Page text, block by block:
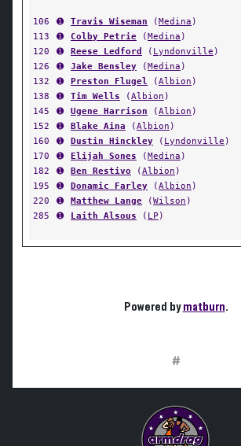
106 ➊ Travis Wiseman (Medina )
113
➊ Colby Petrie (Medina )
120
➊ Reese Ledford ( Lyndonville )
126
➊ Jake Bensley (Medina )
132
➊ Preston Flugel (Albion )
138
➊ Tim Wells (Albion )
145
➊ Ugene Harrison (Albion )
152
➊ Blake Aina (Albion )
160
➊ Dustin Hinckley ( Lyndonville )
170
➊ Elijah Sones (Medina )
182
➊ Ben Restivo (Albion )
195
➊ Donamic Farley (Albion )
220
➊ Matthew Lange (Wilson )
285
➊ Laith Alsous ( LP )
Powered bymatburn.
#